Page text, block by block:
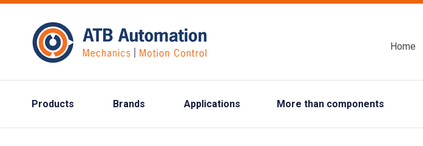
Home
Products Brands Applications More than components